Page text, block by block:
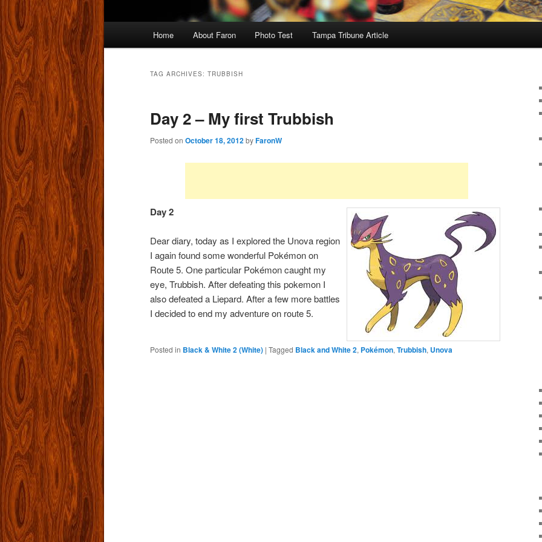
Home About Faron Photo Test Tampa Tribune Article
TAG ARCHIVES: TRUBBISH
Day 2 – My first Trubbish
Posted on October 18, 2012byFaronW
Day2
Dear diary, today as I explored the Unova region
I again found some wonderful Pokémon on
Route 5. One particular Pokémon caught my
eye, Trubbish. After defeating this pokemon I
also defeated a Liepard. After a few more battles
I decided to end my adventure on route 5.
Posted in Black & White 2 (White) | Tagged Black and White 2, Pokémon, Trubbish, Unova